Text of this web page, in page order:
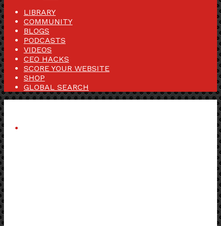
LIBRARY
COMMUNITY
BLOGS
PODCASTS
VIDEOS
CEO HACKS
SCORE YOUR WEBSITE
SHOP
GLOBAL SEARCH